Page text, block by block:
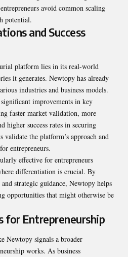
avoid common scaling
potential.
and Success
platform lies in its real-world
it generates. Newtopy has already
industries and business models.
improvements in key
faster market validation, more
higher success rates in securing
the platform’s approach and
entrepreneurs.
effective for entrepreneurs
differentiation is crucial. By
strategic guidance, Newtopy helps
opportunities that might otherwise be
for Entrepreneurship
Newtopy signals a broader
works. As business